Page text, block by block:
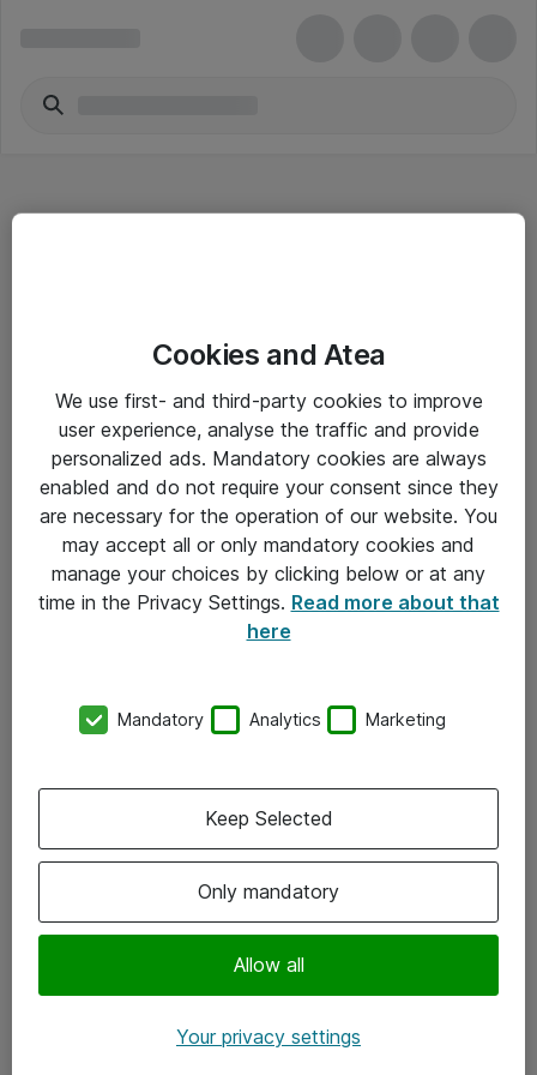
Driftsinformation
Allmänna och särskilda villkor
Integritetspolicy
Kontakt
Kontor
Följ oss
Instagram
Cookies and Atea
We use first- and third-party cookies to improve
user experience, analyse the traffic and provide
personalized ads. Mandatory cookies are always
enabled and do not require your consent since they
are necessary for the operation of our website. You
may accept all or only mandatory cookies and
manage your choices by clicking below or at any
time in the Privacy Settings. Read more about that
here
Mandatory Analytics Marketing
Only mandatory
Allow all
Keep Selected
Your privacy settings